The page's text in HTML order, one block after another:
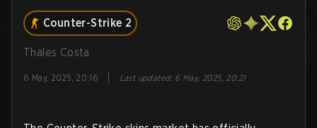
Counter-Strike 2
Thales Costa
6 May, 2025, 20:16 Last updated: 6 May, 2025, 20:21